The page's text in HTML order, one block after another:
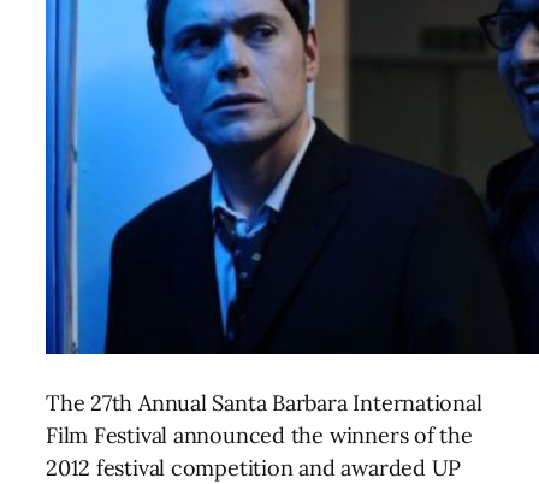
The 27th Annual Santa Barbara International
Film Festival announced the winners of the
2012 festival competition and awarded UP